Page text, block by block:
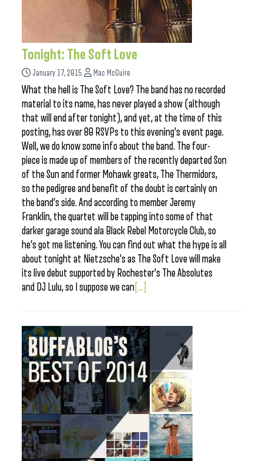
Tonight: The Soft Love
January 17, 2015 Mac McGuire
What the hell is The Soft Love? The band has no recorded
material to its name, has never played a show (although
that will end after tonight), and yet, at the time of this
posting, has over 80 RSVPs to this evening’s event page.
Well, we do know some info about the band. The four-
piece is made up of members of the recently departed Son
of the Sun and former Mohawk greats, The Thermidors,
so the pedigree and benefit of the doubt is certainly on
the band’s side. And according to member Jeremy
Franklin, the quartet will be tapping into some of that
darker garage sound ala Black Rebel Motorcycle Club, so
he’s got me listening. You can find out what the hype is all
about tonight at Nietzsche’s as The Soft Love will make
its live debut supported by Rochester’s The Absolutes
and DJ Lulu, so I suppose we can [...]